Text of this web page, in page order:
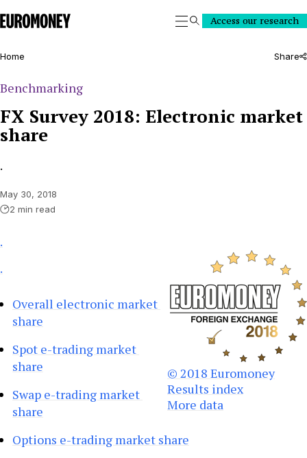
Euromoney
SearchAccess our research
Home Share
Benchmarking
FX Survey 2018: Electronic market
share
.
May 30, 2018
2 min read
.
© 2018 Euromoney
Results index
More data
.
Overall electronic market
share
Spot e-trading market
share
Swap e-trading market
share
Options e-trading market share